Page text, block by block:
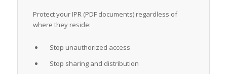
Protect your IPR (PDF documents) regardless of
where they reside:
Stop unauthorized access
Stop sharing and distribution